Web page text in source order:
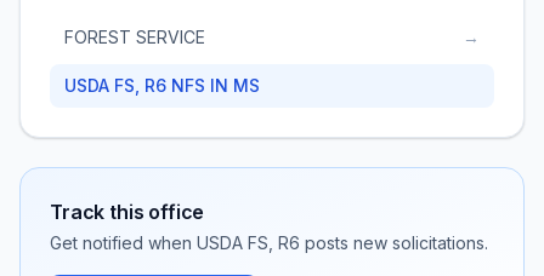
FOREST SERVICE →
USDA FS, R6 NFS IN MS
Track this office
Get notified when USDA FS, R6 posts new solicitations.